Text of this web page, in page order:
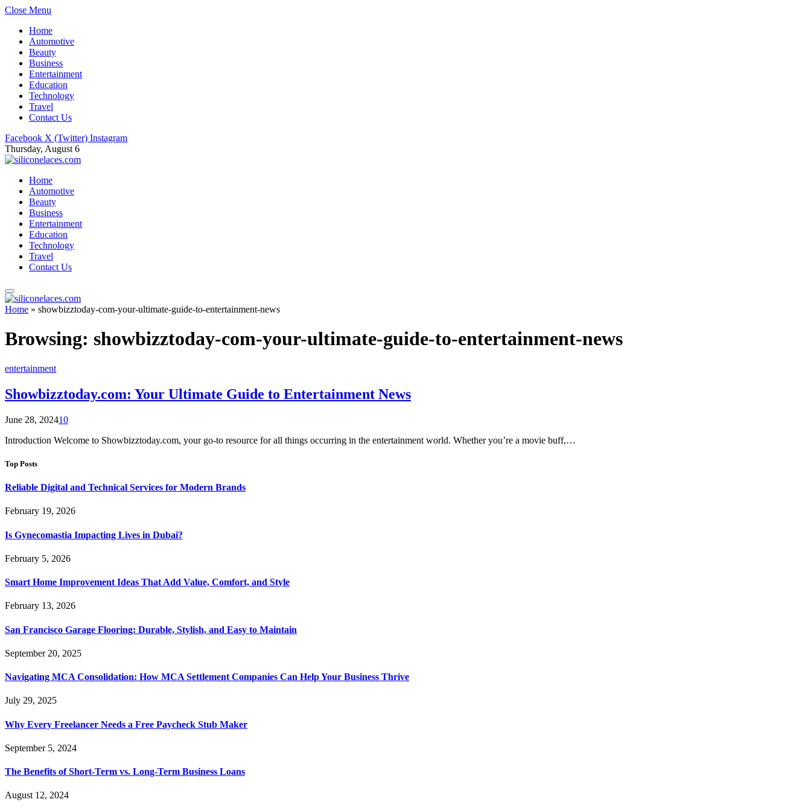
Close Menu
Home
Automotive
Beauty
Business
Entertainment
Education
Technology
Travel
Contact Us
Facebook X (Twitter) Instagram
Thursday, August 6
Home
Automotive
Beauty
Business
Entertainment
Education
Technology
Travel
Contact Us
Home » showbizztoday-com-your-ultimate-guide-to-entertainment-news
Browsing: showbizztoday-com-your-ultimate-guide-to-entertainment-news
entertainment
Showbizztoday.com: Your Ultimate Guide to Entertainment News
June 28, 202410
Introduction Welcome to Showbizztoday.com, your go-to resource for all things occurring in the entertainment world. Whether you’re a movie buff,…
Top Posts
Reliable Digital and Technical Services for Modern Brands
February 19, 2026
Is Gynecomastia Impacting Lives in Dubai?
February 5, 2026
Smart Home Improvement Ideas That Add Value, Comfort, and Style
February 13, 2026
San Francisco Garage Flooring: Durable, Stylish, and Easy to Maintain
September 20, 2025
Navigating MCA Consolidation: How MCA Settlement Companies Can Help Your Business Thrive
July 29, 2025
Why Every Freelancer Needs a Free Paycheck Stub Maker
September 5, 2024
The Benefits of Short-Term vs. Long-Term Business Loans
August 12, 2024